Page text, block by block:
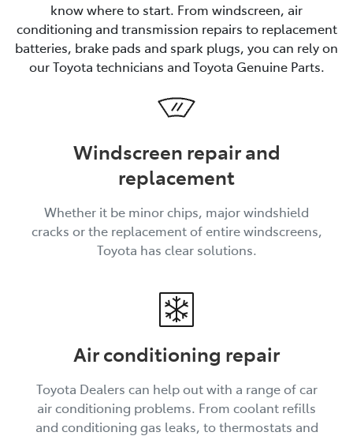
know where to start. From windscreen, air
conditioning and transmission repairs to replacement
batteries, brake pads and spark plugs, you can rely on
our Toyota technicians and Toyota Genuine Parts.
Windscreen repair and
replacement
Whether it be minor chips, major windshield
cracks or the replacement of entire windscreens,
Toyota has clear solutions.
Air conditioning repair
Toyota Dealers can help out with a range of car
air conditioning problems. From coolant refills
and conditioning gas leaks, to thermostats and